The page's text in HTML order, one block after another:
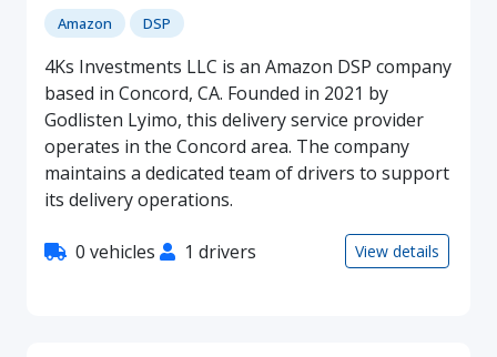
Amazon DSP
4Ks Investments LLC is an Amazon DSP company
based in Concord, CA. Founded in 2021 by
Godlisten Lyimo, this delivery service provider
operates in the Concord area. The company
maintains a dedicated team of drivers to support
its delivery operations.
0 vehicles 1 drivers View details